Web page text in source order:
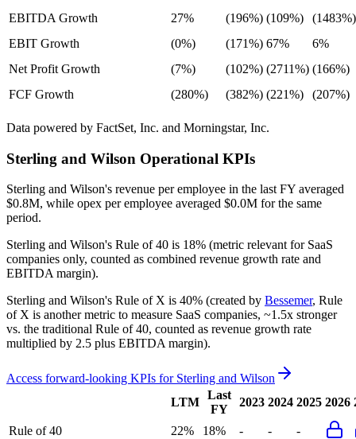
EBITDA Growth
27% (196%) (109%)
(1483%)
EBIT Growth
(0%) (171%) 67%
6%
Net Profit Growth
(7%) (102%) (2711%) (166%)
FCF Growth
(280%) (382%) (221%) (207%)
Data powered by FactSet, Inc. and Morningstar, Inc.
Sterling and Wilson Operational KPIs
Sterling and Wilson's revenue per employee in the last FY averaged
$0.8M, while opex per employee averaged $0.0M for the same
period.
Sterling and Wilson's Rule of 40 is 18% (metric relevant for SaaS
companies only, counted as combined revenue growth rate and
EBITDA margin).
Sterling and Wilson's Rule of X is 40% (created by Bessemer, Rule
of X is another metric to measure SaaS companies, ~1.5x stronger
vs. the traditional Rule of 40, counted as revenue growth rate
multiplied by 2.5 plus EBITDA margin).
Access forward-looking KPIs for Sterling and Wilson
LTM
Last
FY
2023 2024 2025 2026
Rule of 40 22% 18% - -
-